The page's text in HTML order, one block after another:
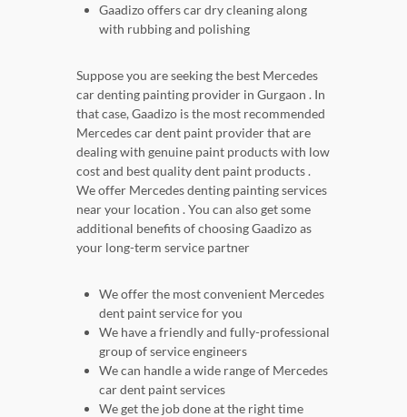
Gaadizo offers car dry cleaning along
with rubbing and polishing
Suppose you are seeking the best Mercedes
car denting painting provider in Gurgaon . In
that case, Gaadizo is the most recommended
Mercedes car dent paint provider that are
dealing with genuine paint products with low
cost and best quality dent paint products .
We offer Mercedes denting painting services
near your location . You can also get some
additional benefits of choosing Gaadizo as
your long-term service partner
We offer the most convenient Mercedes
dent paint service for you
We have a friendly and fully-professional
group of service engineers
We can handle a wide range of Mercedes
car dent paint services
We get the job done at the right time